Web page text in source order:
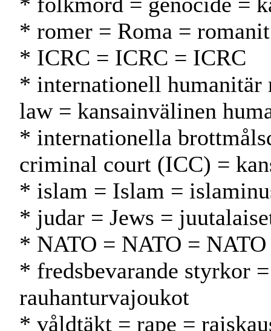
* romer = Roma = romanit
* ICRC = ICRC = ICRC
* internationell humanitär
law = kansainvälinen
* internationella
criminal court (ICC) =
* islam = Islam =
* judar = Jews =
* NATO = NATO = NATO
* fredsbevarande styrkor
rauhanturvajoukot
* våldtäkt = rape =